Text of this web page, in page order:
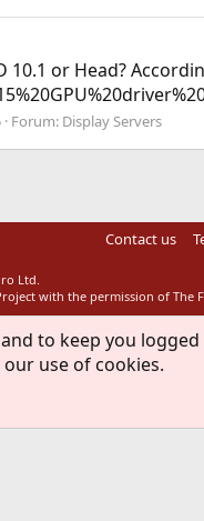
10.1 or Head?
Forum: Display Servers
Contact us
Ltd.
with the permission of The
to keep you
use of cookies.